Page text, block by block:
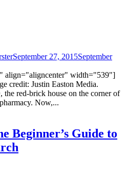
September 27, 2015September
align="aligncenter" width="539"]
credit: Justin Easton Media.
red-brick house on the corner of
Now,...
Beginner’s Guide to